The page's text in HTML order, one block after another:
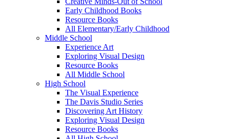
Early Childhood Books
Resource Books
All Elementary/Early Childhood
Middle School
Experience Art
Exploring Visual Design
Resource Books
All Middle School
High School
The Visual Experience
The Davis Studio Series
Discovering Art History
Exploring Visual Design
Resource Books